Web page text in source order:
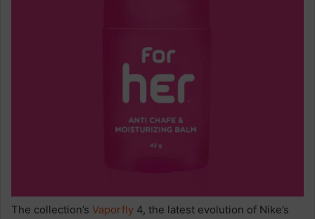
The collection’s Vaporfly 4, the latest evolution of Nike’s